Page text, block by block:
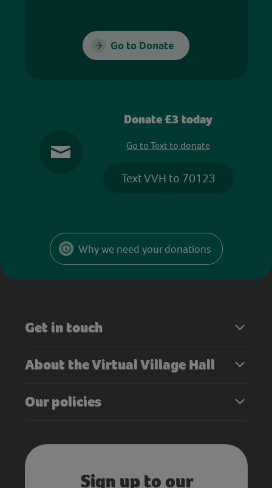
Go to Donate
Donate £3 today
Go to Text to donate
Text VVH to 70123
Why we need your donations
Get in touch
About the Virtual Village Hall
Our policies
Sign up to our